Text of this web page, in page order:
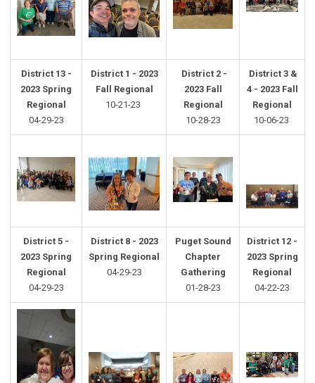
District 13 -
2023 Spring
Regional
04-29-23
District 1 - 2023
Fall Regional
10-21-23
District 2 -
2023 Fall
Regional
10-28-23
District 3 &
4 - 2023 Fall
Regional
10-06-23
District 5 -
2023 Spring
Regional
04-29-23
District 8 - 2023
Spring Regional
04-29-23
Puget Sound
Chapter
Gathering
01-28-23
District 12 -
2023 Spring
Regional
04-22-23